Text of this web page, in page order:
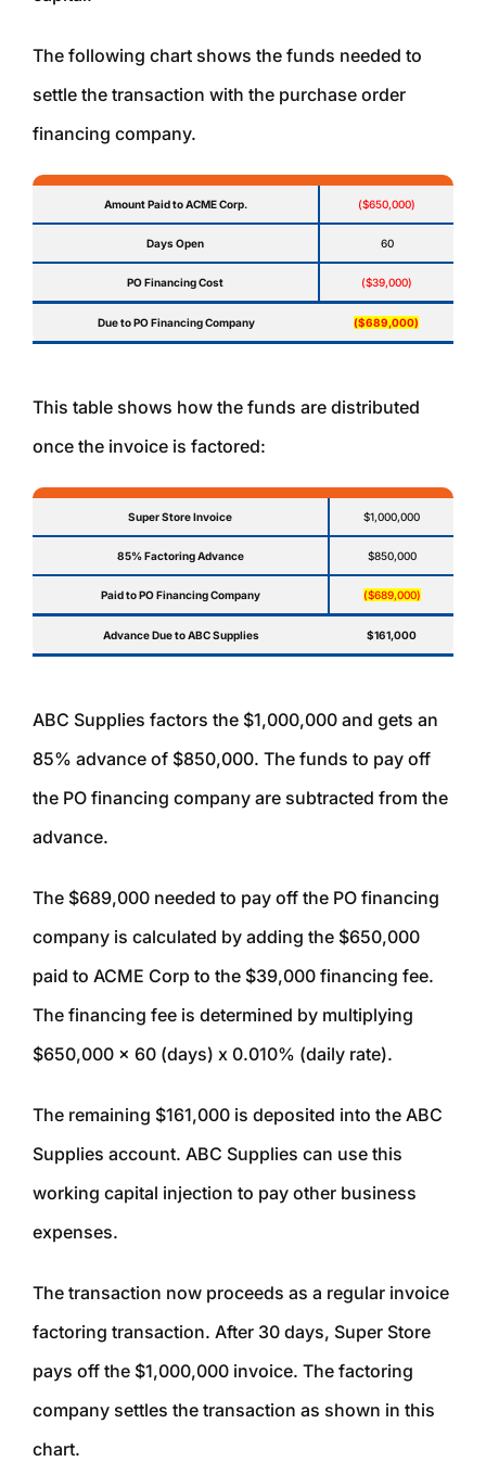
The following chart shows the funds needed to
settle the transaction with the purchase order
financing company.
Amount Paid to ACME Corp. ($650,000)
Days Open 60
PO Financing Cost ($39,000)
Due to PO Financing Company ($689,000)
This table shows how the funds are distributed
once the invoice is factored:
Super Store Invoice $1,000,000
85% Factoring Advance $850,000
Paid to PO Financing Company ($689,000)
Advance Due to ABC Supplies $161,000
ABC Supplies factors the $1,000,000 and gets an
85% advance of $850,000. The funds to pay off
the PO financing company are subtracted from the
advance.
The $689,000 needed to pay off the PO financing
company is calculated by adding the $650,000
paid to ACME Corp to the $39,000 financing fee.
The financing fee is determined by multiplying
$650,000 x 60 (days) x 0.010% (daily rate).
The remaining $161,000 is deposited into the ABC
Supplies account. ABC Supplies can use this
working capital injection to pay other business
expenses.
The transaction now proceeds as a regular invoice
factoring transaction. After 30 days, Super Store
pays off the $1,000,000 invoice. The factoring
company settles the transaction as shown in this
chart.